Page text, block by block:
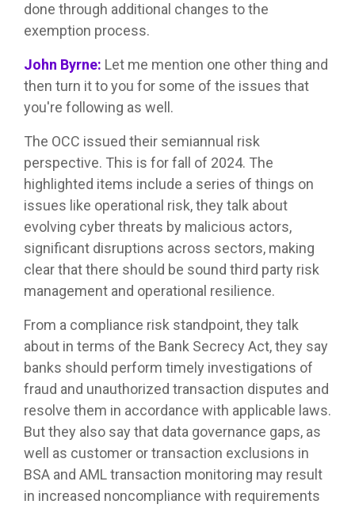
done through additional changes to the
exemption process.
John Byrne: Let me mention one other thing and
then turn it to you for some of the issues that
you're following as well.
The OCC issued their semiannual risk
perspective. This is for fall of 2024. The
highlighted items include a series of things on
issues like operational risk, they talk about
evolving cyber threats by malicious actors,
significant disruptions across sectors, making
clear that there should be sound third party risk
management and operational resilience.
From a compliance risk standpoint, they talk
about in terms of the Bank Secrecy Act, they say
banks should perform timely investigations of
fraud and unauthorized transaction disputes and
resolve them in accordance with applicable laws.
But they also say that data governance gaps, as
well as customer or transaction exclusions in
BSA and AML transaction monitoring may result
in increased noncompliance with requirements